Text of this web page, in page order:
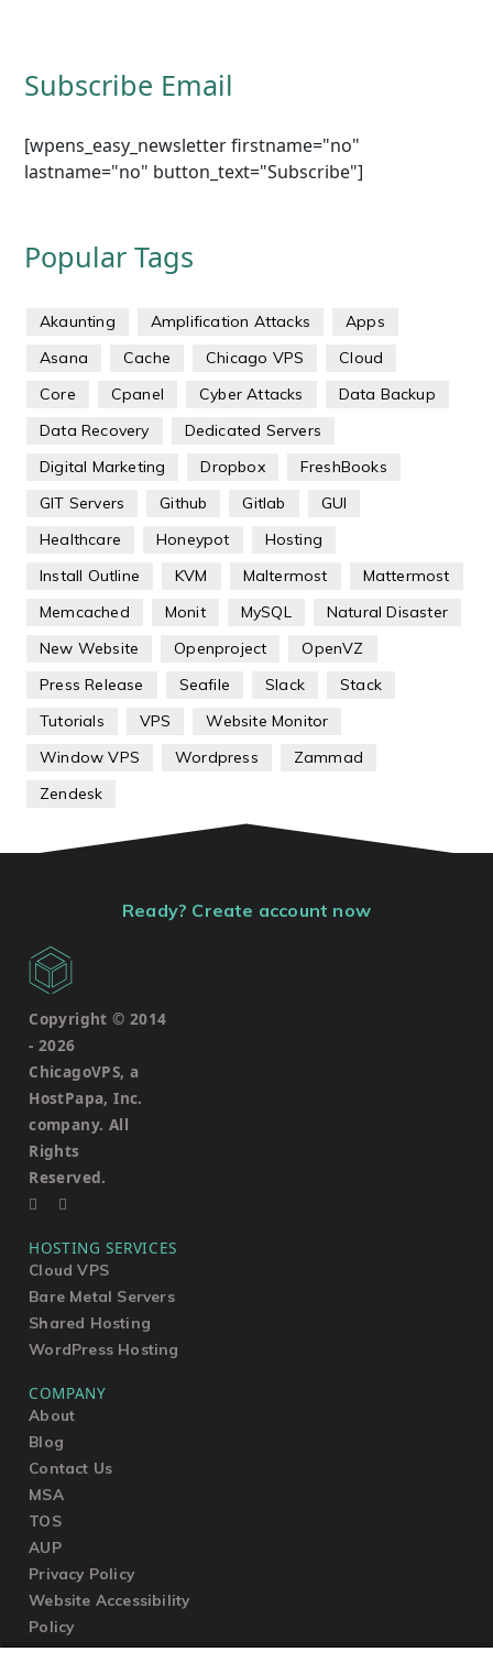
Subscribe Email
[wpens_easy_newsletter firstname="no"
lastname="no" button_text="Subscribe"]
Popular Tags
Akaunting Amplification Attacks
Apps
Asana
Cache Chicago VPS
Cloud
Core
Cpanel Cyber Attacks
Data Backup
Data Recovery
Dedicated Servers
Digital Marketing
Dropbox
FreshBooks
GIT Servers
Github Gitlab
GUI
Healthcare
Honeypot
Hosting
Install Outline
KVM Maltermost
Mattermost
Memcached
Monit MySQL
Natural Disaster
New Website
Openproject
OpenVZ
Press Release
Seafile Slack
Stack
Tutorials
VPS
Website Monitor
Window VPS
Wordpress
Zammad
Zendesk
Ready? Create account now
Copyright © 2014
- 2026
ChicagoVPS, a
HostPapa, Inc.
company. All
Rights
Reserved.
HOSTING SERVICES
Cloud VPS
Bare Metal Servers
Shared Hosting
WordPress Hosting
COMPANY
About
Blog
Contact Us
MSA
TOS
AUP
Privacy Policy
Website Accessibility
Policy